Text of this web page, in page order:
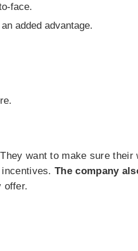
face.
added advantage.
want to make sure their
incentives.The company
offer.